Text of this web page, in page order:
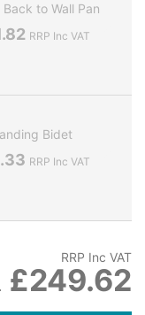
to Wall Pan
RRP Inc VAT
Bidet
RRP Inc VAT
RRP Inc VAT
£249.62